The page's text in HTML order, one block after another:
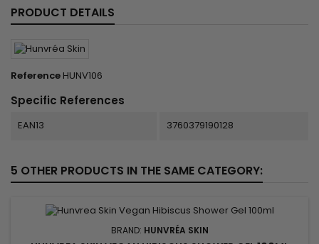
PRODUCT DETAILS
Reference HUNV106
Specific References
EAN13 3760379190128
5 OTHER PRODUCTS IN THE SAME CATEGORY:
BRAND: HUNVRÉA SKIN